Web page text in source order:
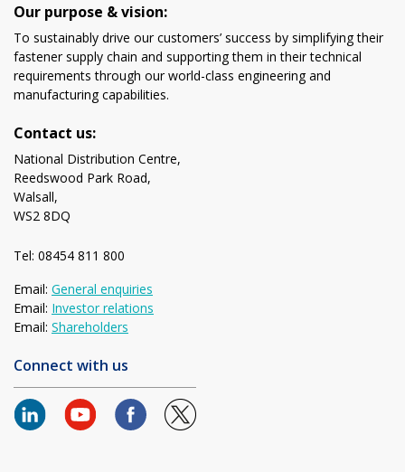
Our purpose & vision:
To sustainably drive our customers’ success by simplifying their
fastener supply chain and supporting them in their technical
requirements through our world-class engineering and
manufacturing capabilities.
Contact us:
National Distribution Centre,
Reedswood Park Road,
Walsall,
WS2 8DQ
Tel: 08454 811 800
Email: General enquiries
Email: Investor relations
Email: Shareholders
Connect with us